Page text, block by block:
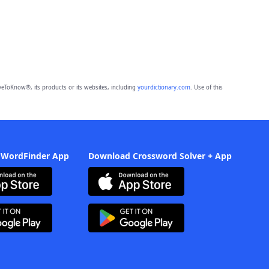
its products or its websites, including yourdictionary.com. Use of this
App Download Crossword Solver + App